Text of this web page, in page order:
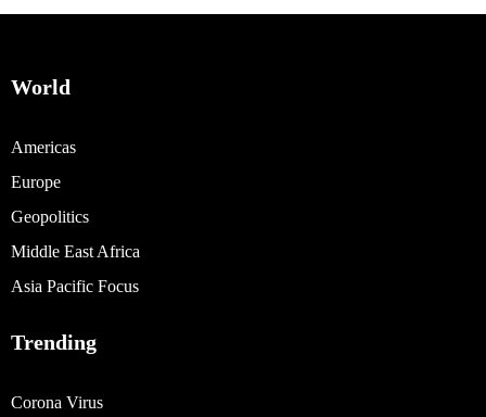
World
Americas
Europe
Geopolitics
Middle East Africa
Asia Pacific Focus
Trending
Corona Virus